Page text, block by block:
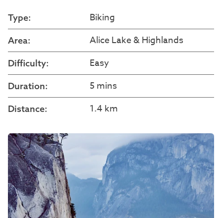
Type: Biking
Area: Alice Lake & Highlands
Difficulty: Easy
Duration: 5 mins
Distance: 1.4 km